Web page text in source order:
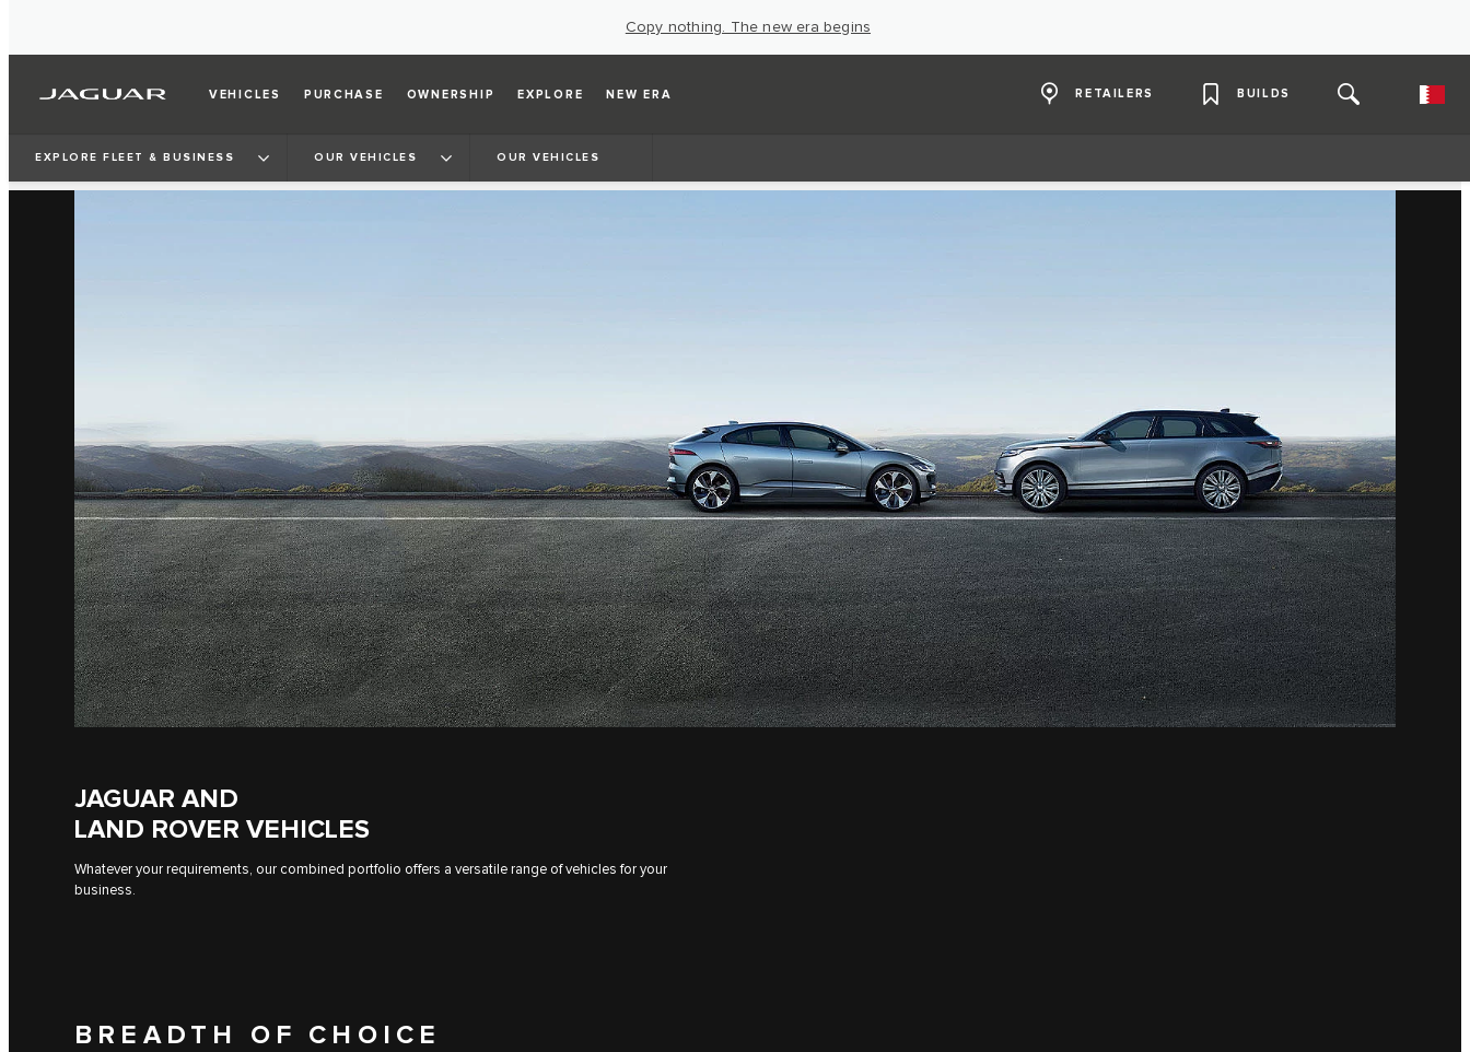
Copy nothing. The new era begins
VEHICLES PURCHASE OWNERSHIP EXPLORE NEW ERA RETAILERS BUILDS
EXPLORE FLEET & BUSINESS OUR VEHICLES OUR VEHICLES
JAGUAR AND
LAND ROVER VEHICLES
Whatever your requirements, our combined portfolio offers a versatile range of vehicles for your
business.
BREADTH OF CHOICE